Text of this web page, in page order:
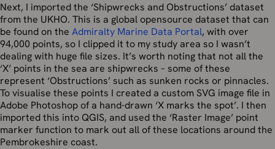
Next, I imported the ‘Shipwrecks and Obstructions’ dataset
from the UKHO. This is a global opensource dataset that can
be found on the Admiralty Marine Data Portal, with over
94,000 points, so I clipped it to my study area so I wasn’t
dealing with huge file sizes. It’s worth noting that not all the
‘X’ points in the sea are shipwrecks – some of these
represent ‘Obstructions’ such as sunken rocks or pinnacles.
To visualise these points I created a custom SVG image file in
Adobe Photoshop of a hand-drawn ‘X marks the spot’. I then
imported this into QGIS, and used the ‘Raster Image’ point
marker function to mark out all of these locations around the
Pembrokeshire coast.